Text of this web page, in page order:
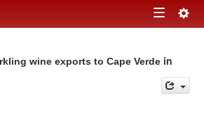
Toggle
wine exports to Cape Verde in